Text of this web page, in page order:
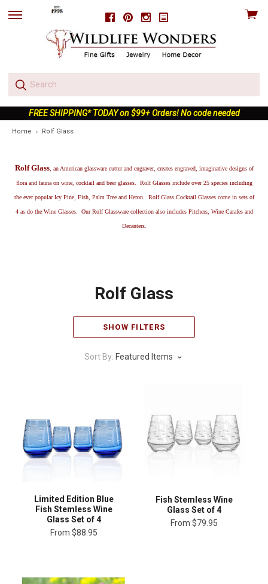
FacebookPinterestInstagram
skip
View
FREE SHIPPING* TODAY on $99+ Orders! No code needed
Home Rolf Glass
Rolf Glass, an American glassware cutter and engraver, creates engraved, imaginative designs of
flora and fauna on wine, cocktail and beer glasses. Rolf Glasses include over 25 species including
the ever popular Icy Pine, Fish, Palm Tree and Heron. Rolf Glass Cocktail Glasses come in sets of
4 as do the Wine Glasses. Our Rolf Glassware collection also includes Pitchers, Wine Carafes and
Decanters.
Rolf Glass
SHOW FILTERS
Sort By: Featured Items
Limited Edition Blue
Fish Stemless Wine
Glass Set of 4
From $88.95
Fish Stemless Wine
Glass Set of 4
From $79.95